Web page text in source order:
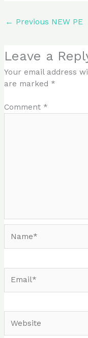
← Previous NEW PE
Leave a
Your email address
are marked *
Comment *